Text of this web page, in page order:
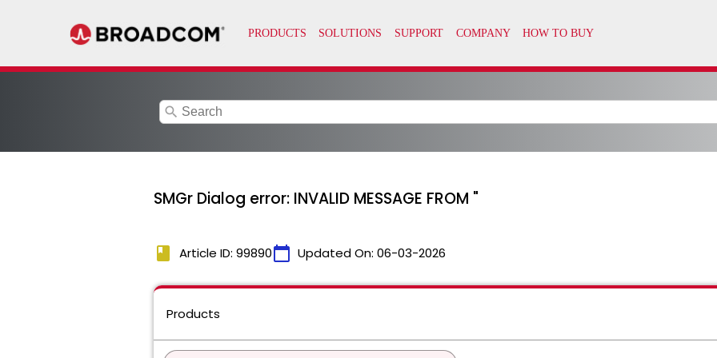
search
SMGr Dialog error: INVALID MESSAGE FROM "
book Article ID: 99890calendar_today Updated On: 06-03-2026
Products